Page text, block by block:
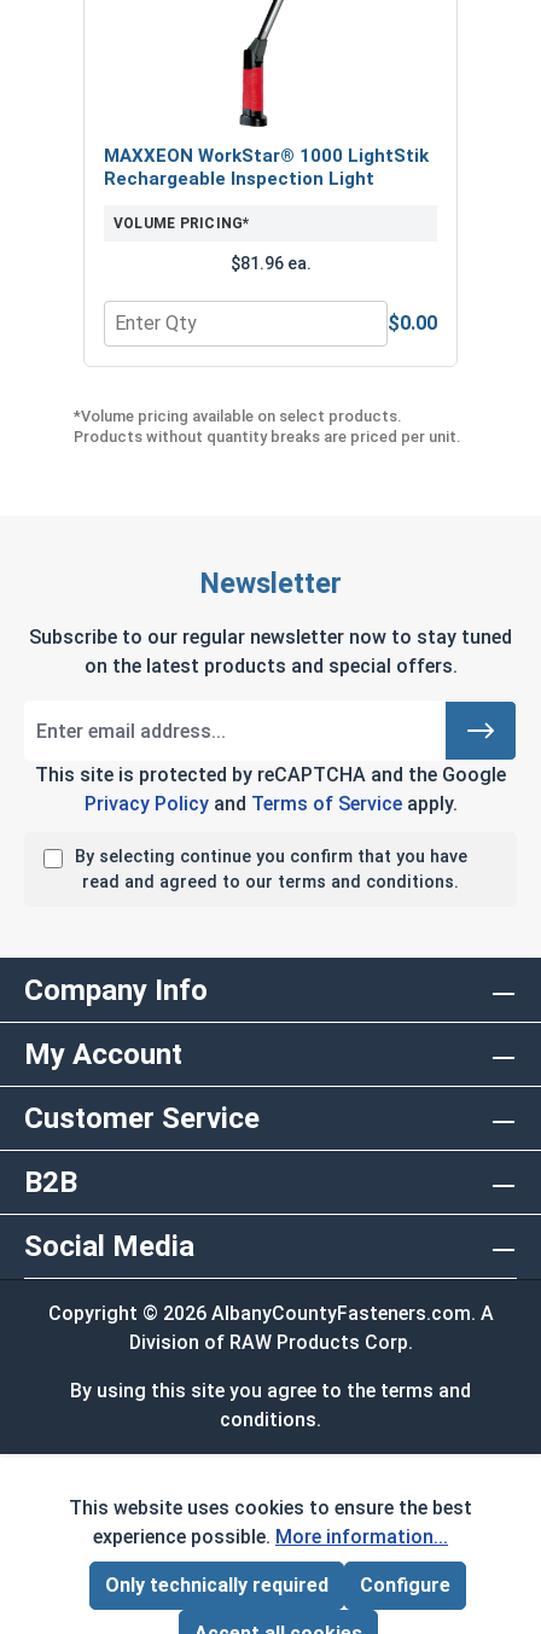
MAXXEON WorkStar® 1000 LightStik
Rechargeable Inspection Light
VOLUME PRICING*
$81.96 ea.
Quantity for MAXXEON WorkStar® 1000
$0.00
*Volume pricing available on select products.
Products without quantity breaks are priced per unit.
Page Total:$0.00
Newsletter
Subscribe to our regular newsletter now to stay tuned
on the latest products and special offers.
This site is protected by reCAPTCHA and the Google
Privacy Policyand Terms of Serviceapply.
By selecting continue you confirm that you have
read and agreed to our terms and conditions.
Company Info
My Account
Customer Service
B2B
Social Media
Copyright © 2026 AlbanyCountyFasteners.com. A
Division of RAW Products Corp.
By using this site you agree to the terms and
conditions.
This website uses cookies to ensure the best
experience possible. More information...
Only technically required Configure